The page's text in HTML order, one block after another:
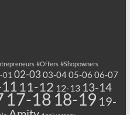
#Offers #Shopowners
01 02-03 03-0405-06 06-07
11-12 12-13 13-14
17-18 18-19 19-